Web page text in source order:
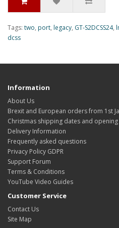
Tags: two, port, legacy, GT-S2DCSS24,
dcss
Information
About Us
Brexit and European orders from 1st
Christmas shipping dates and opening
Delivery Information
Frequently asked questions
Privacy Policy GDPR
Support Forum
Terms & Conditions
YouTube Video Guides
Customer Service
Contact Us
Site Map